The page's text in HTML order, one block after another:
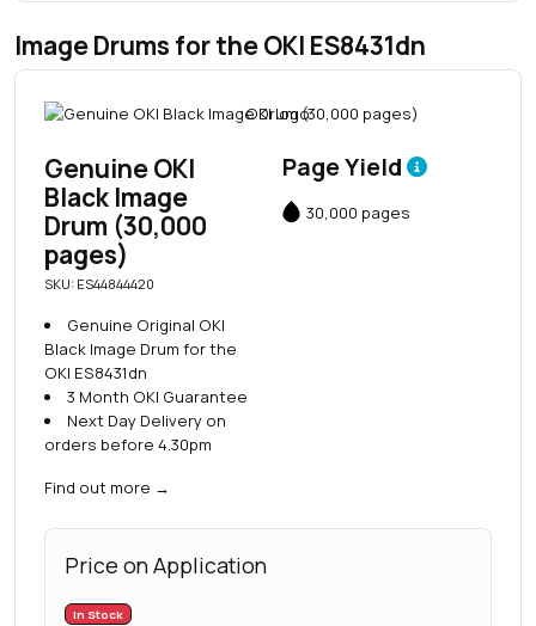
Image Drums for the OKI ES8431dn
Genuine OKI
Black Image
Drum (30,000
pages)
SKU: ES44844420
Genuine Original OKI
Black Image Drum for the
OKI ES8431dn
3 Month OKI Guarantee
Next Day Delivery on
orders before 4.30pm
Find out more →
Page Yield
30,000 pages
Price on Application
In Stock